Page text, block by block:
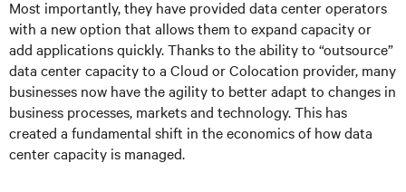
Most importantly, they have provided data center operators
with a new option that allows them to expand capacity or
add applications quickly. Thanks to the ability to “outsource”
data center capacity to a Cloud or Colocation provider, many
businesses now have the agility to better adapt to changes in
business processes, markets and technology. This has
created a fundamental shift in the economics of how data
center capacity is managed.